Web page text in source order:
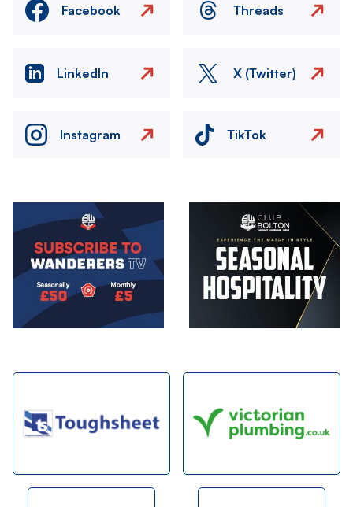
Facebook Threads
LinkedIn X (Twitter)
Instagram TikTok